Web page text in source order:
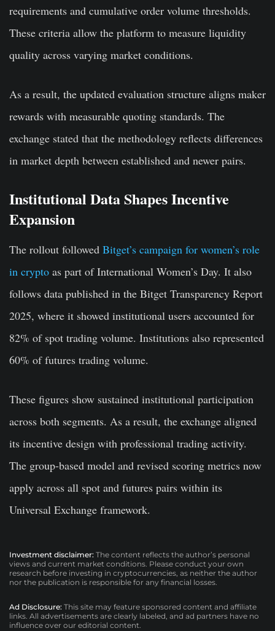
requirements and cumulative order volume thresholds.
These criteria allow the platform to measure liquidity
quality across varying market conditions.
As a result, the updated evaluation structure aligns maker
rewards with measurable quoting standards. The
exchange stated that the methodology reflects differences
in market depth between established and newer pairs.
Institutional Data Shapes Incentive
Expansion
The rollout followed Bitget’s campaign for women’s role
in crypto as part of International Women’s Day. It also
follows data published in the Bitget Transparency Report
2025, where it showed institutional users accounted for
82% of spot trading volume. Institutions also represented
60% of futures trading volume.
These figures show sustained institutional participation
across both segments. As a result, the exchange aligned
its incentive design with professional trading activity.
The group-based model and revised scoring metrics now
apply across all spot and futures pairs within its
Universal Exchange framework.
Investment disclaimer: The content reflects the author’s personal
views and current market conditions. Please conduct your own
research before investing in cryptocurrencies, as neither the author
nor the publication is responsible for any financial losses.
Ad Disclosure: This site may feature sponsored content and affiliate
links. All advertisements are clearly labeled, and ad partners have no
influence over our editorial content.